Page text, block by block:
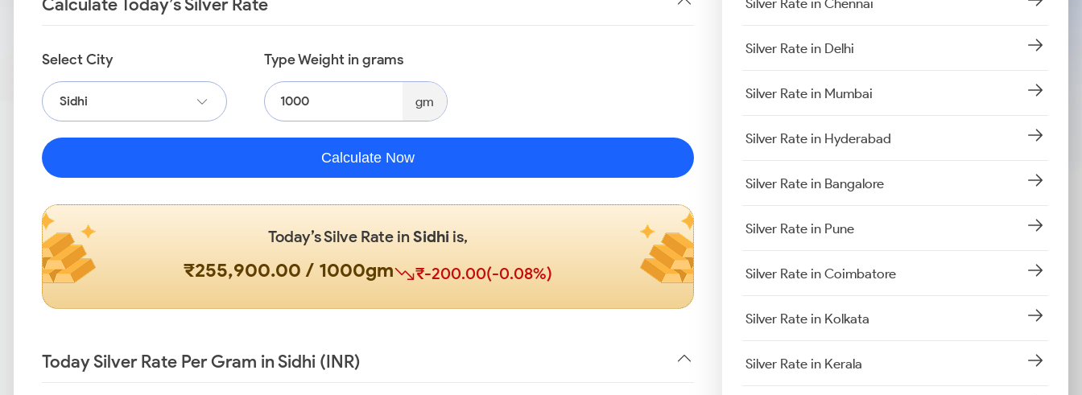
Select City
Sidhi
Type Weight in grams
gm
Calculate Now
Today’s Silve Rate inSidhi is,
₹255,900.00 / 1000gm ₹-200.00(-0.08%)
Today Silver Rate Per Gram in Sidhi (INR)
Silver Rate in Delhi
Silver Rate in Mumbai
Silver Rate in Hyderabad
Silver Rate in Bangalore
Silver Rate in Pune
Silver Rate in Coimbatore
Silver Rate in Kolkata
Silver Rate in Kerala